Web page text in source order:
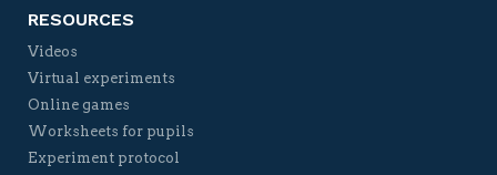
RESOURCES
Videos
Virtual experiments
Online games
Worksheets for pupils
Experiment protocol